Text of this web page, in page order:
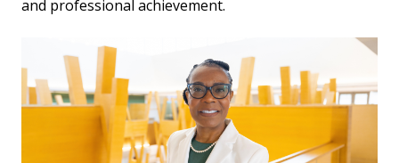
and professional achievement.